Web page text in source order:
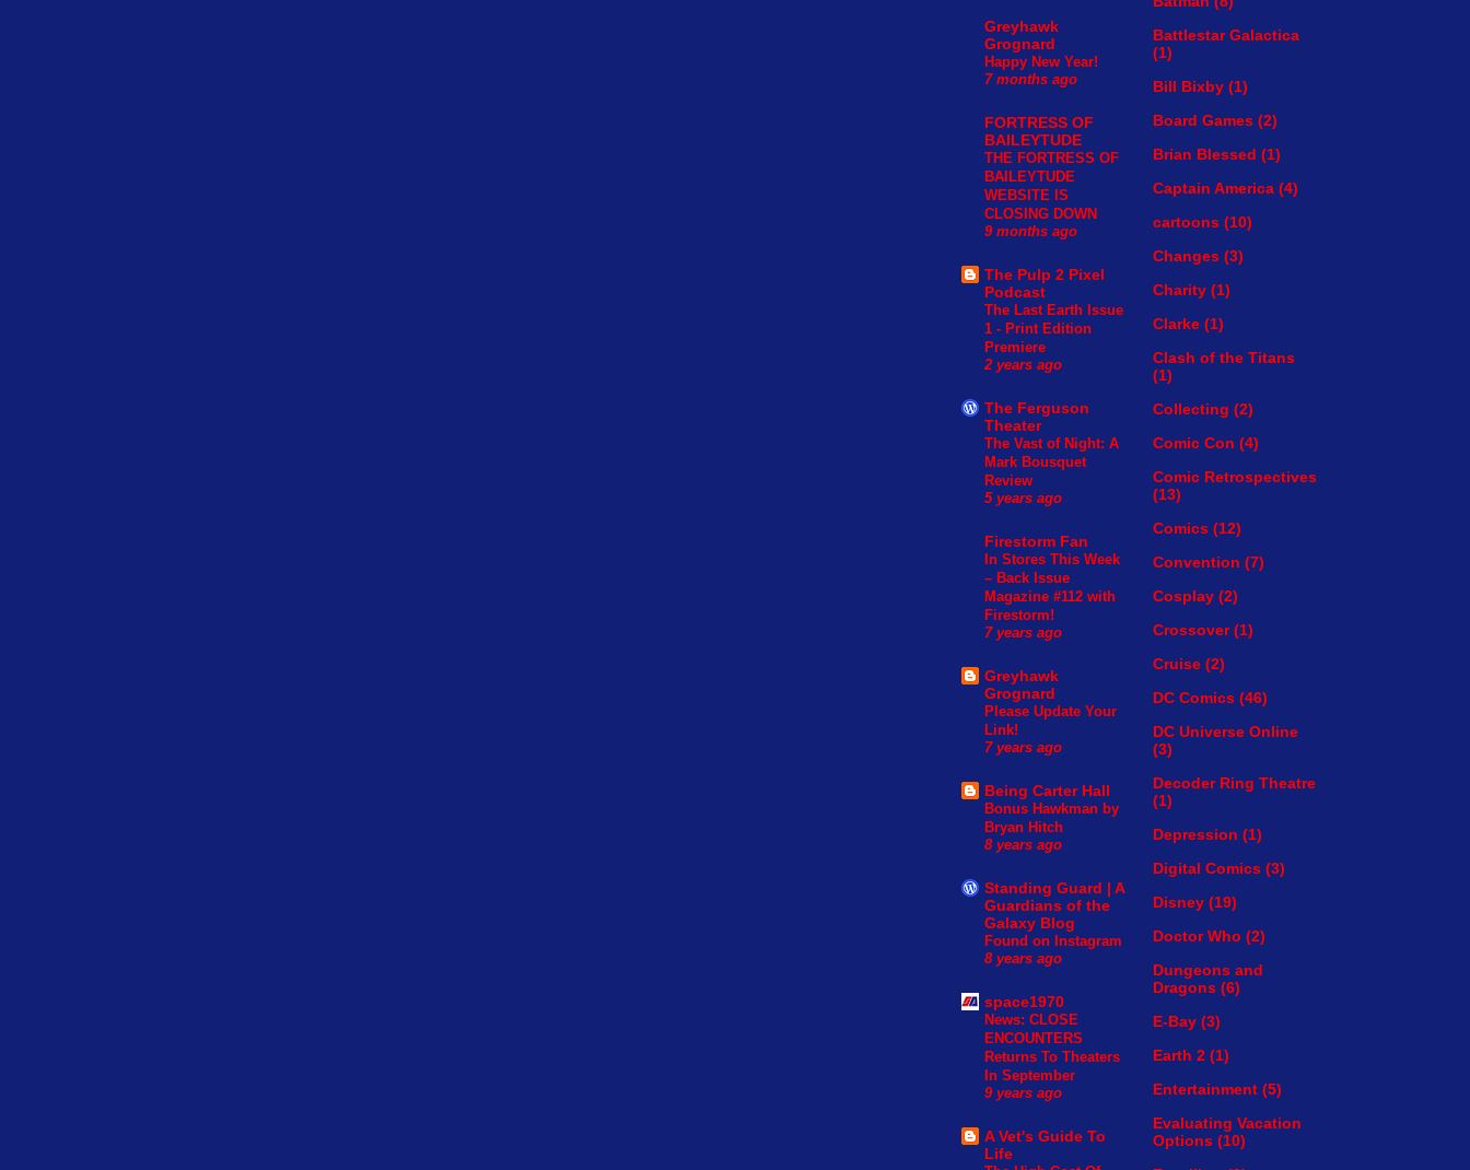
Greyhawk
Grognard
Happy New Year!
7 months ago
FORTRESS OF
BAILEYTUDE
THE FORTRESS OF
BAILEYTUDE
WEBSITE IS
CLOSING DOWN
9 months ago
The Pulp 2 Pixel
Podcast
The Last Earth Issue
1 - Print Edition
Premiere
2 years ago
The Ferguson
Theater
The Vast of Night: A
Mark Bousquet
Review
5 years ago
Firestorm Fan
In Stores This Week
– Back Issue
Magazine #112 with
Firestorm!
7 years ago
Greyhawk
Grognard
Please Update Your
Link!
7 years ago
Being Carter Hall
Bonus Hawkman by
Bryan Hitch
8 years ago
Standing Guard | A
Guardians of the
Galaxy Blog
Found on Instagram
8 years ago
space1970
News: CLOSE
ENCOUNTERS
Returns To Theaters
In September
9 years ago
A Vet's Guide To
Life
Battlestar Galactica
(1)
Bill Bixby (1)
Board Games (2)
Brian Blessed (1)
Captain America (4)
cartoons (10)
Changes (3)
Charity (1)
Clarke (1)
Clash of the Titans
(1)
Collecting (2)
Comic Con (4)
Comic Retrospectives
(13)
Comics (12)
Convention (7)
Cosplay (2)
Crossover (1)
Cruise (2)
DC Comics (46)
DC Universe Online
(3)
Decoder Ring Theatre
(1)
Depression (1)
Digital Comics (3)
Disney (19)
Doctor Who (2)
Dungeons and
Dragons (6)
E-Bay (3)
Earth 2 (1)
Entertainment (5)
Evaluating Vacation
Options (10)